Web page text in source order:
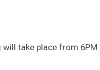
will take place from 6PM